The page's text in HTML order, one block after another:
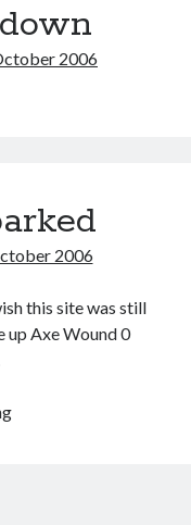
2006
2006
this site was still
up Axe Wound 0
Richmond